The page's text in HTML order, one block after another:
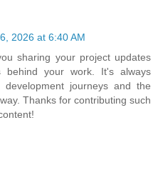
2026 at 6:40 AM
sharing your project updates
behind your work. It's always
journeys and the
Thanks for contributing such